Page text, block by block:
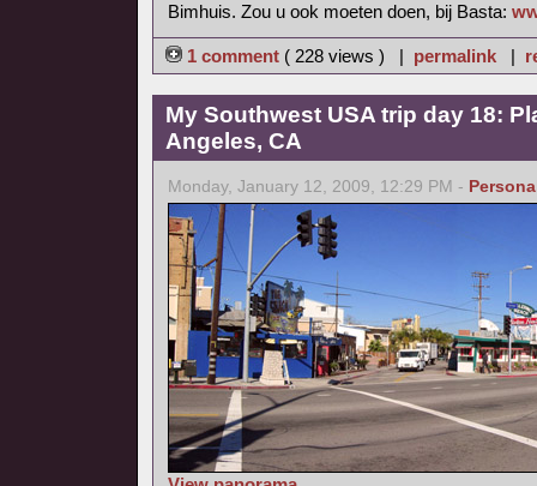
Bimhuis. Zou u ook moeten doen, bij Basta:
1 comment ( 228 views ) | permalink |
My Southwest USA trip day 18:
Angeles, CA
Monday, January 12, 2009, 12:29 PM -